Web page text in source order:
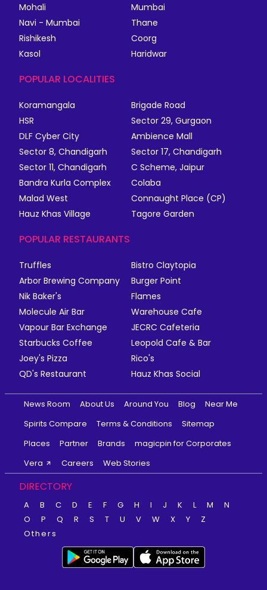
Mohali
Mumbai
Navi - Mumbai
Thane
Rishikesh
Coorg
Kasol
Haridwar
POPULAR LOCALITIES
Koramangala
Brigade Road
HSR
Sector 29, Gurgaon
DLF Cyber City
Ambience Mall
Sector 8, Chandigarh
Sector 17, Chandigarh
Sector 11, Chandigarh
C Scheme, Jaipur
Bandra Kurla Complex
Colaba
Malad West
Connaught Place (CP)
Hauz Khas Village
Tagore Garden
POPULAR RESTAURANTS
Truffles
Bistro Claytopia
Arbor Brewing Company
Burger Point
Nik Baker's
Flames
Molecule Air Bar
Warehouse Cafe
Vapour Bar Exchange
JECRC Cafeteria
Starbucks Coffee
Leopold Cafe & Bar
Joey's Pizza
Rico's
QD's Restaurant
Hauz Khas Social
News Room About Us Around You Blog
Near Me
Spirits Compare
Terms & Conditions
Sitemap
Places
Partner Brands
magicpin for Corporates
Vera
Careers Web Stories
DIRECTORY
A B C D E F G H I J K L M
N
O
P Q R S T U V W X Y
Z
Others